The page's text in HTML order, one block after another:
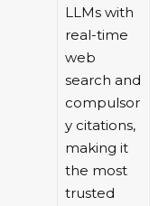
LLMs with
real-time
web
search and
compulsor
y citations,
making it
the most
trusted